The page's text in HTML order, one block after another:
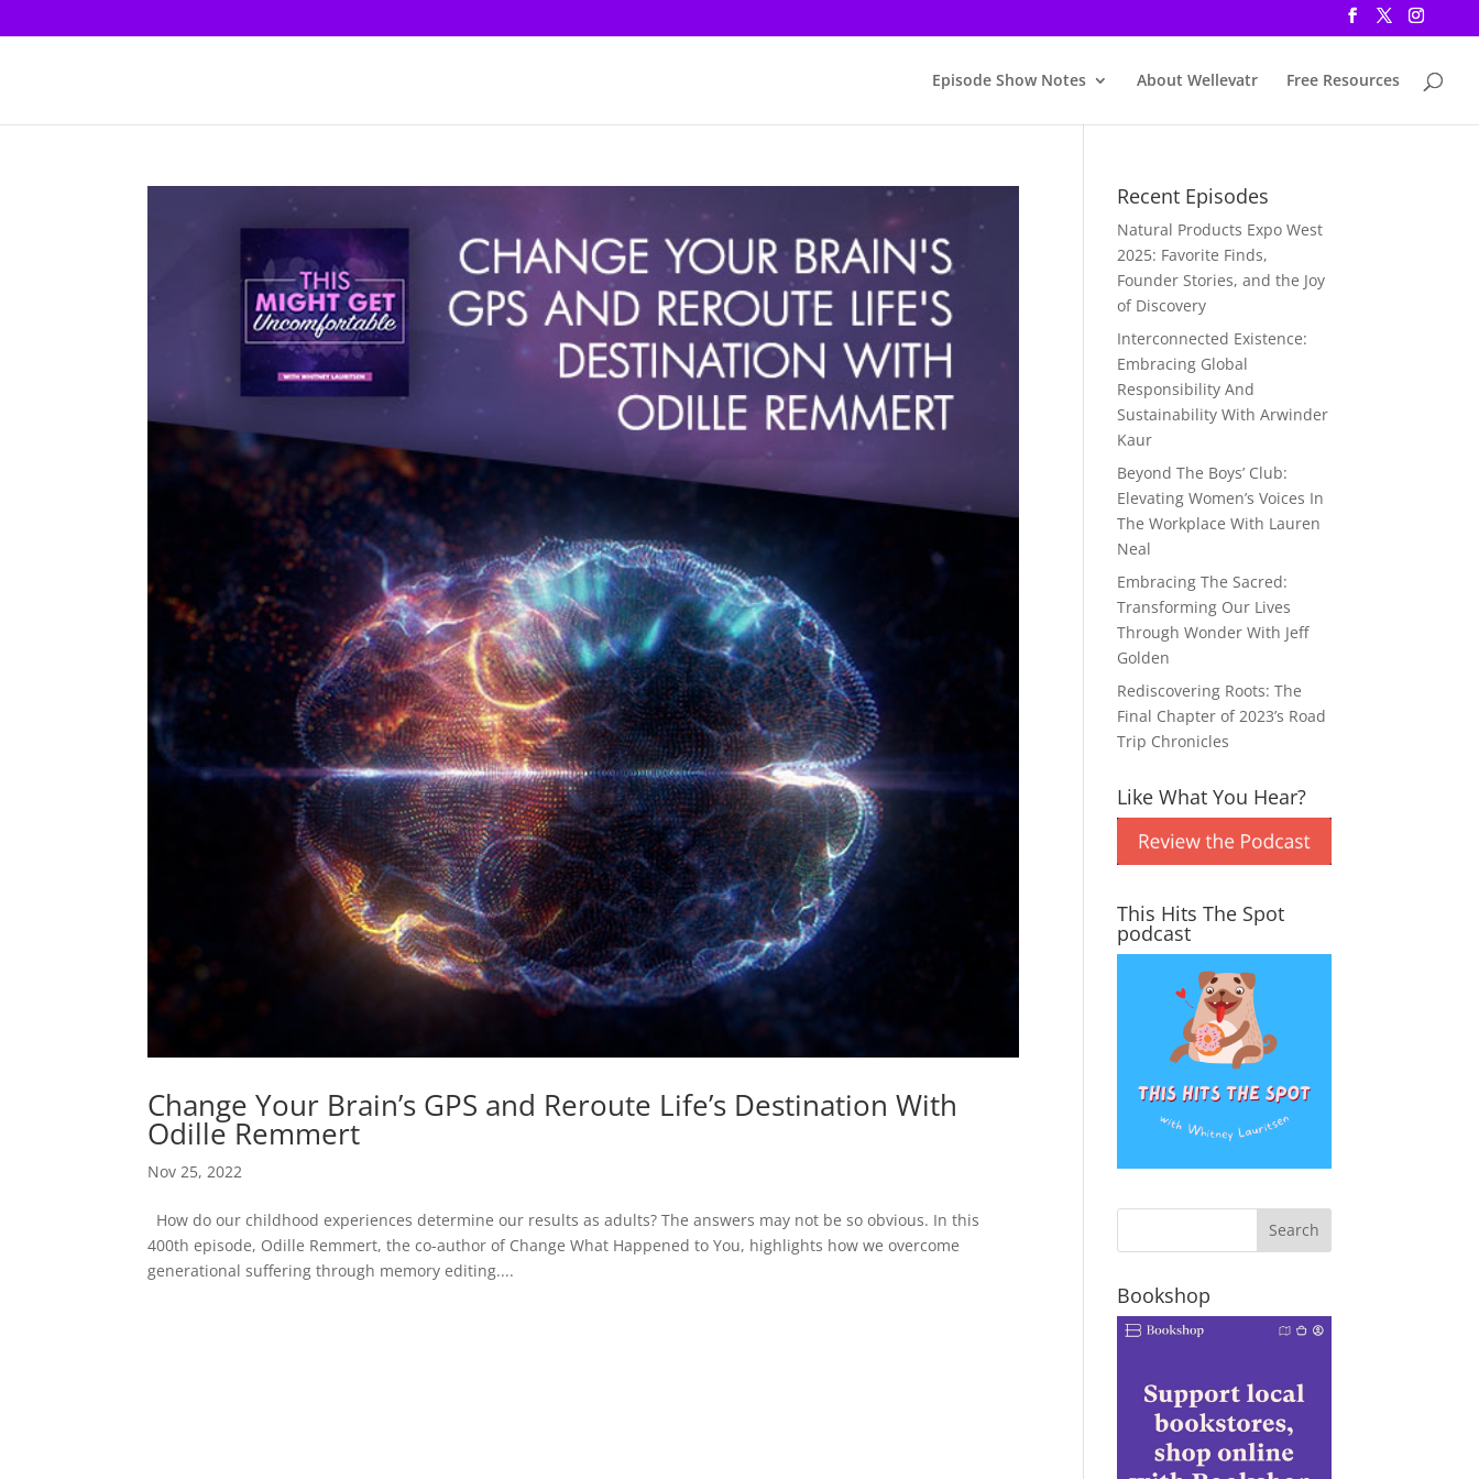
Episode Show Notes About Wellevatr Free Resources
Change Your Brain’s GPS and Reroute Life’s Destination With
Odille Remmert
Nov 25, 2022
How do our childhood experiences determine our results as adults? The answers may not be so obvious. In this
400th episode, Odille Remmert, the co-author of Change What Happened to You, highlights how we overcome
generational suffering through memory editing....
Recent Episodes
Natural Products Expo West
2025: Favorite Finds,
Founder Stories, and the Joy
of Discovery
Interconnected Existence:
Embracing Global
Responsibility And
Sustainability With Arwinder
Kaur
Beyond The Boys’ Club:
Elevating Women’s Voices In
The Workplace With Lauren
Neal
Embracing The Sacred:
Transforming Our Lives
Through Wonder With Jeff
Golden
Rediscovering Roots: The
Final Chapter of 2023’s Road
Trip Chronicles
Like What You Hear?
This Hits The Spot
podcast
Bookshop